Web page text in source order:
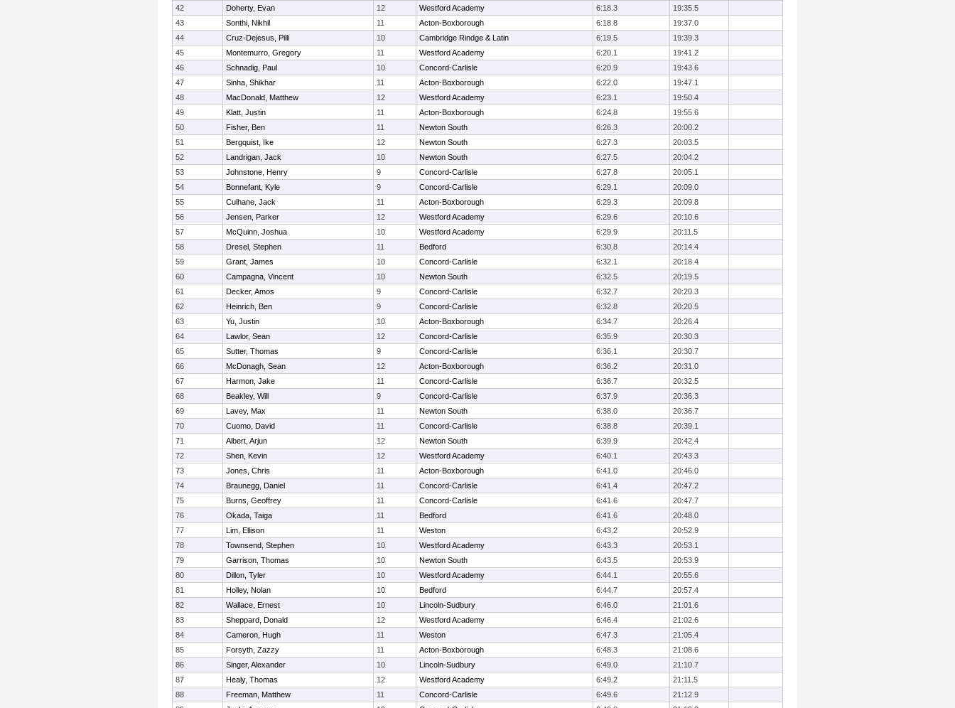
42
Doherty, Evan 12 Westford Academy 6:18.3
19:35.5
43
Sonthi, Nikhil 11 Acton-Boxborough 6:18.8
19:37.0
44
Cruz-Dejesus, Pilli 10 Cambridge Rindge & Latin 6:19.5
19:39.3
45
Montemurro, Gregory 11 Westford Academy 6:20.1
19:41.2
46
Schnadig, Paul 10 Concord-Carlisle 6:20.9
19:43.6
47
Sinha, Shikhar 11 Acton-Boxborough 6:22.0
19:47.1
48
MacDonald, Matthew 12 Westford Academy 6:23.1
19:50.4
49
Klatt, Justin 11 Acton-Boxborough 6:24.8
19:55.6
50
Fisher, Ben 11 Newton South 6:26.3
20:00.2
51
Bergquist, Ike 12 Newton South 6:27.3
20:03.5
52
Landrigan, Jack 10 Newton South 6:27.5
20:04.2
53
Johnstone, Henry 9 Concord-Carlisle 6:27.8
20:05.1
54
Bonnefant, Kyle 9 Concord-Carlisle 6:29.1
20:09.0
55
Culhane, Jack 11 Acton-Boxborough 6:29.3
20:09.8
56
Jensen, Parker 12 Westford Academy 6:29.6
20:10.6
57
McQuinn, Joshua 10 Westford Academy 6:29.9
20:11.5
58
Dresel, Stephen 11 Bedford 6:30.8
20:14.4
59
Grant, James 10 Concord-Carlisle 6:32.1
20:18.4
60
Campagna, Vincent 10 Newton South 6:32.5
20:19.5
61
Decker, Amos 9 Concord-Carlisle 6:32.7
20:20.3
62
Heinrich, Ben 9 Concord-Carlisle 6:32.8
20:20.5
63
Yu, Justin 10 Acton-Boxborough 6:34.7
20:26.4
64
Lawlor, Sean 12 Concord-Carlisle 6:35.9
20:30.3
65
Sutter, Thomas 9 Concord-Carlisle 6:36.1
20:30.7
66
McDonagh, Sean 12 Acton-Boxborough 6:36.2
20:31.0
67
Harmon, Jake 11 Concord-Carlisle 6:36.7
20:32.5
68
Beakley, Will 9 Concord-Carlisle 6:37.9
20:36.3
69
Lavey, Max 11 Newton South 6:38.0
20:36.7
70
Cuomo, David 11 Concord-Carlisle 6:38.8
20:39.1
71
Albert, Arjun 12 Newton South 6:39.9
20:42.4
72
Shen, Kevin 12 Westford Academy 6:40.1
20:43.3
73
Jones, Chris 11 Acton-Boxborough 6:41.0
20:46.0
74
Braunegg, Daniel 11 Concord-Carlisle 6:41.4
20:47.2
75
Burns, Geoffrey 11 Concord-Carlisle 6:41.6
20:47.7
76
Okada, Taiga 11 Bedford 6:41.6
20:48.0
77
Lim, Ellison 11 Weston 6:43.2
20:52.9
78
Townsend, Stephen 10 Westford Academy 6:43.3
20:53.1
79
Garrison, Thomas 10 Newton South 6:43.5
20:53.9
80
Dillon, Tyler 10 Westford Academy 6:44.1
20:55.6
81
Holley, Nolan 10 Bedford 6:44.7
20:57.4
82
Wallace, Ernest 10 Lincoln-Sudbury 6:46.0
21:01.6
83
Sheppard, Donald 12 Westford Academy 6:46.4
21:02.6
84
Cameron, Hugh 11 Weston 6:47.3
21:05.4
85
Forsyth, Zazzy 11 Acton-Boxborough 6:48.3
21:08.6
86
Singer, Alexander 10 Lincoln-Sudbury 6:49.0
21:10.7
87
Healy, Thomas 12 Westford Academy 6:49.2
21:11.5
88
Freeman, Matthew 11 Concord-Carlisle 6:49.6
21:12.9